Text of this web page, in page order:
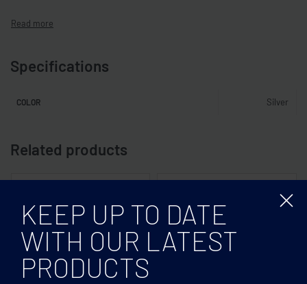
Specifications
COLOR Silver
Related products
KEEP UP TO DATE
WITH OUR LATEST
PRODUCTS